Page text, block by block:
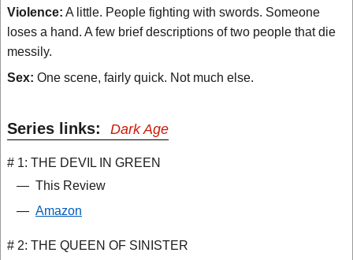
Violence: A little. People fighting with swords. Someone
loses a hand. A few brief descriptions of two people that die
messily.
Sex: One scene, fairly quick. Not much else.
Series links: Dark Age
# 1: THE DEVIL IN GREEN
— This Review
— Amazon
# 2: THE QUEEN OF SINISTER